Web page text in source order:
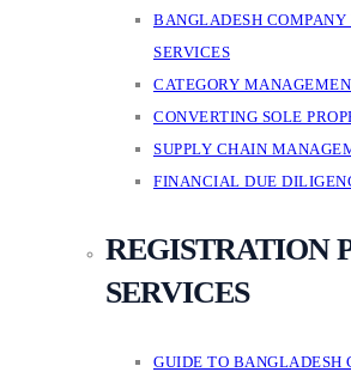
BANGLADESH COMPANY
SERVICES
CATEGORY
CONVERTING SOLE
SUPPLY CHAIN
FINANCIAL DUE
REGISTRATION
SERVICES
GUIDE TO BANGLADESH